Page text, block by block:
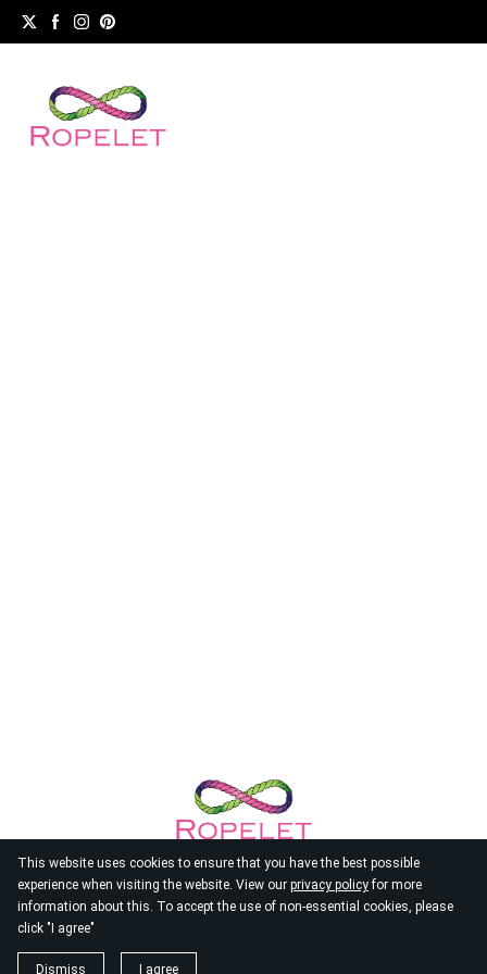
This website uses cookies to ensure that you have the best possible
experience when visiting the website. View our privacy policyfor more
information about this. To accept the use of non-essential cookies, please
click "I agree"
Dismiss I agree
© 2026